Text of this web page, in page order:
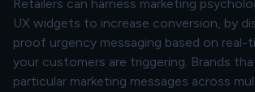
Retailers can harness marketing
UX widgets to increase conversion, by
proof urgency messaging based on real-
your customers are triggering. Brands
particular marketing messages across